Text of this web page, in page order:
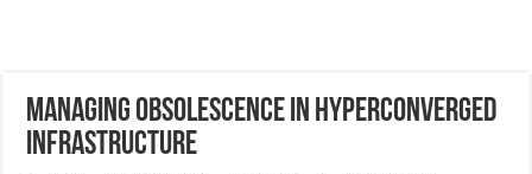
Managing obsolescence in hyperconverged
infrastructure